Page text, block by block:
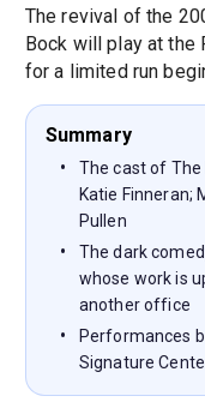
The revival of the
Bock will play at the
for a limited run
Summary
The cast of
Katie Finneran;
Pullen
The dark
whose work is
another office
Performances
Signature